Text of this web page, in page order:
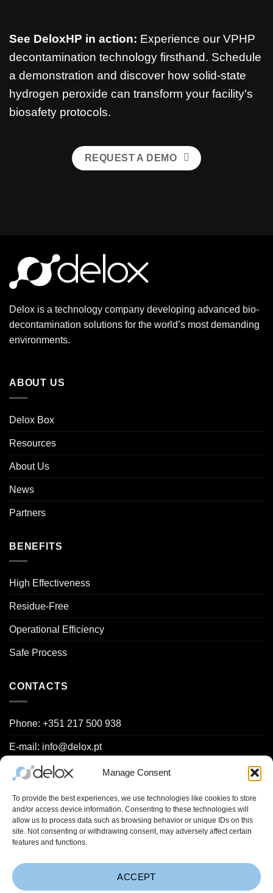
Manage Consent
To provide the best experiences, we use technologies like cookies to store
and/or access device information. Consenting to these technologies will
allow us to process data such as browsing behavior or unique IDs on this
site. Not consenting or withdrawing consent, may adversely affect certain
features and functions.
ACCEPT
See DeloxHP in action: Experience our VPHP
decontamination technology firsthand. Schedule
a demonstration and discover how solid-state
hydrogen peroxide can transform your facility's
biosafety protocols.
REQUEST A DEMO
Delox is a technology company developing advanced bio-
decontamination solutions for the world’s most demanding
environments.
ABOUT US
Delox Box
Resources
About Us
News
Partners
BENEFITS
High Effectiveness
Residue-Free
Operational Efficiency
Safe Process
CONTACTS
Phone: +351 217 500 938
E-mail: info@delox.pt
Request a demo
Contact us
Project Spreadsheets (Learn more):